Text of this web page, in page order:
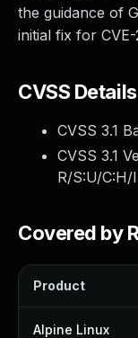
the guidance of
initial fix for
CVSS Details
CVSS 3.1
CVSS 3.1
R/S:U/C:H/
Covered by
Product
Alpine Linux